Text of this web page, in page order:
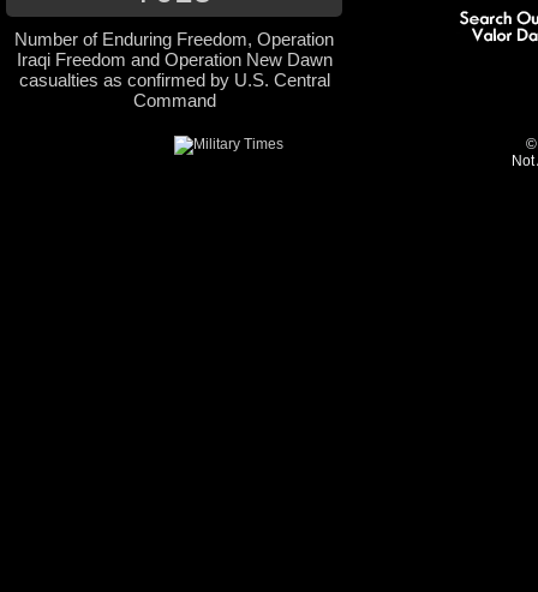
Number of Enduring Freedom, Operation
Iraqi Freedom and Operation New Dawn
casualties as confirmed by U.S. Central
Command
©